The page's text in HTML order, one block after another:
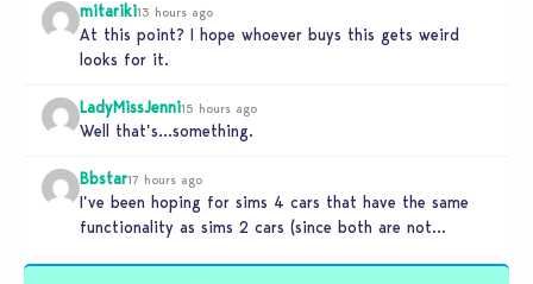
mitariki13 hours ago
At this point? I hope whoever buys this gets weird
looks for it.
LadyMissJenni15 hours ago
Well that’s…something.
Bbstar17 hours ago
I’ve been hoping for sims 4 cars that have the same
functionality as sims 2 cars (since both are not…